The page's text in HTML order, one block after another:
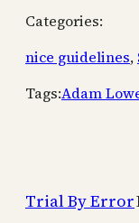
Categories:
nice guidelines,
Tags:Adam
Trial By Error